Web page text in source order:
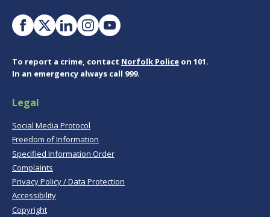
To report a crime, contact Norfolk Police on 101.
In an emergency always call 999.
Legal
Social Media Protocol
Freedom of Information
Specified Information Order
Complaints
Privacy Policy / Data Protection
Accessibility
Copyright